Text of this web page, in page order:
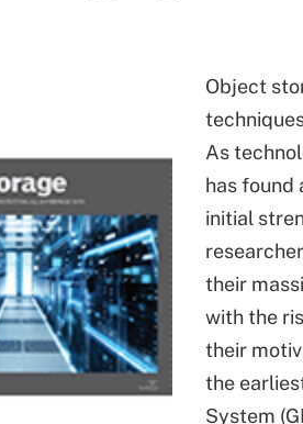
Object
As
has found
initial
their
with the
their
the
System